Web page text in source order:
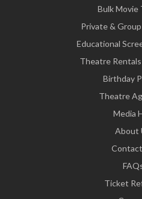
Bulk Movie
Private &
Educational
Theatre
Birthday
Theatre
Media
About
Ticket